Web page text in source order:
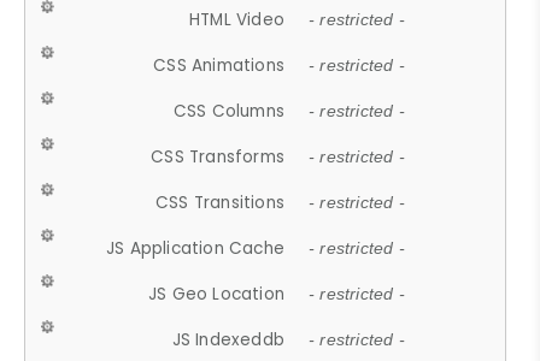
HTML Video - restricted -
CSS Animations - restricted -
CSS Columns - restricted -
CSS Transforms - restricted -
CSS Transitions - restricted -
JS Application Cache - restricted -
JS Geo Location - restricted -
JS Indexeddb - restricted -